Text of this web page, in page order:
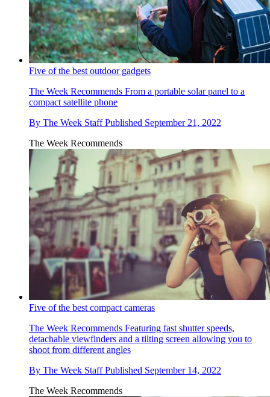
Five of the best outdoor gadgets
The Week Recommends From a portable solar panel to a
compact satellite phone
By The Week Staff Published September 21, 2022
The Week Recommends
Five of the best compact cameras
The Week Recommends Featuring fast shutter speeds,
detachable viewfinders and a tilting screen allowing you to
shoot from different angles
By The Week Staff Published September 14, 2022
The Week Recommends